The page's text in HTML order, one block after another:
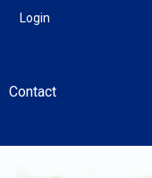
Login
Contact